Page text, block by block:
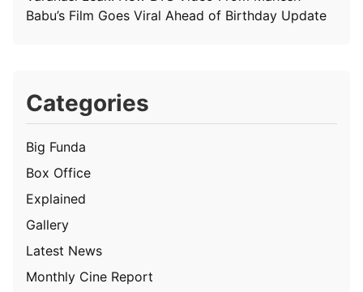
Babu’s Film Goes Viral Ahead of Birthday Update
Categories
Big Funda
Box Office
Explained
Gallery
Latest News
Monthly Cine Report